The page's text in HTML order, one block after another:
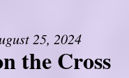
25, 2024
the Cross